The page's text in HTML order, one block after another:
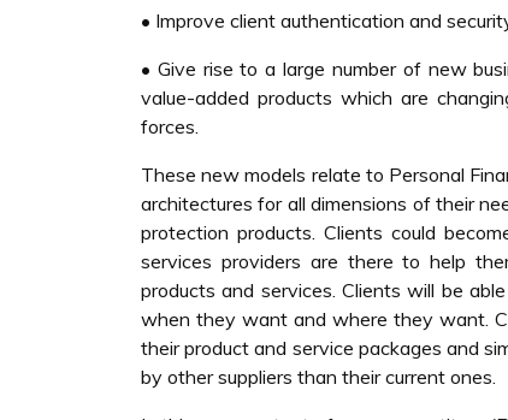
• Improve client authentication and
• Give rise to a large number of new
value-added products which are
forces.
These new models relate to Personal
architectures for all dimensions of their
protection products. Clients could
services providers are there to help
products and services. Clients will be
when they want and where they want.
their product and service packages and
by other suppliers than their current ones.